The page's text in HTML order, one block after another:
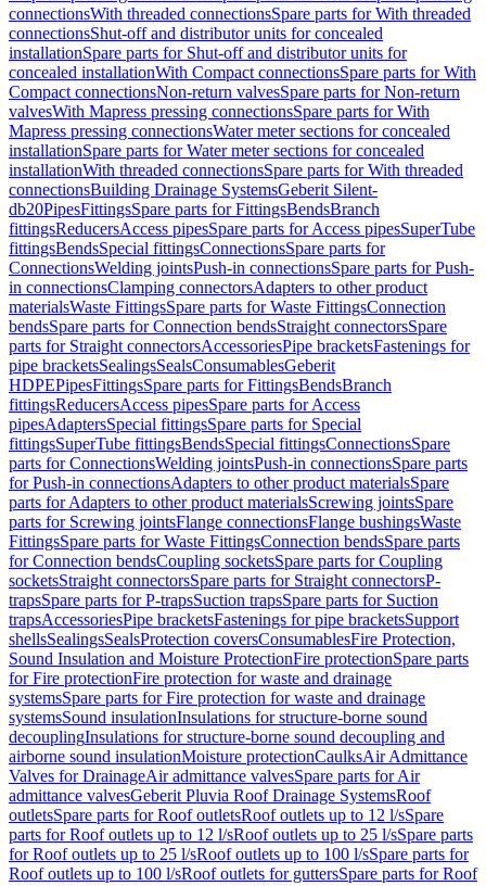
connectionsWith threaded connectionsSpare parts for With threaded
connectionsShut-off and distributor units for concealed
installationSpare parts for Shut-off and distributor units for
concealed installationWith Compact connectionsSpare parts for With
Compact connectionsNon-return valvesSpare parts for Non-return
valvesWith Mapress pressing connectionsSpare parts for With
Mapress pressing connectionsWater meter sections for concealed
installationSpare parts for Water meter sections for concealed
installationWith threaded connectionsSpare parts for With threaded
connectionsBuilding Drainage SystemsGeberit Silent-
db20PipesFittingsSpare parts for FittingsBendsBranch
fittingsReducersAccess pipesSpare parts for Access pipesSuperTube
fittingsBendsSpecial fittingsConnectionsSpare parts for
ConnectionsWelding jointsPush-in connectionsSpare parts for Push-
in connectionsClamping connectorsAdapters to other product
materialsWaste FittingsSpare parts for Waste FittingsConnection
bendsSpare parts for Connection bendsStraight connectorsSpare
parts for Straight connectorsAccessoriesPipe bracketsFastenings for
pipe bracketsSealingsSealsConsumablesGeberit
HDPEPipesFittingsSpare parts for FittingsBendsBranch
fittingsReducersAccess pipesSpare parts for Access
pipesAdaptersSpecial fittingsSpare parts for Special
fittingsSuperTube fittingsBendsSpecial fittingsConnectionsSpare
parts for ConnectionsWelding jointsPush-in connectionsSpare parts
for Push-in connectionsAdapters to other product materialsSpare
parts for Adapters to other product materialsScrewing jointsSpare
parts for Screwing jointsFlange connectionsFlange bushingsWaste
FittingsSpare parts for Waste FittingsConnection bendsSpare parts
for Connection bendsCoupling socketsSpare parts for Coupling
socketsStraight connectorsSpare parts for Straight connectorsP-
trapsSpare parts for P-trapsSuction trapsSpare parts for Suction
trapsAccessoriesPipe bracketsFastenings for pipe bracketsSupport
shellsSealingsSealsProtection coversConsumablesFire Protection,
Sound Insulation and Moisture ProtectionFire protectionSpare parts
for Fire protectionFire protection for waste and drainage
systemsSpare parts for Fire protection for waste and drainage
systemsSound insulationInsulations for structure-borne sound
decouplingInsulations for structure-borne sound decoupling and
airborne sound insulationMoisture protectionCaulksAir Admittance
Valves for DrainageAir admittance valvesSpare parts for Air
admittance valvesGeberit Pluvia Roof Drainage SystemsRoof
outletsSpare parts for Roof outletsRoof outlets up to 12 l/sSpare
parts for Roof outlets up to 12 l/sRoof outlets up to 25 l/sSpare parts
for Roof outlets up to 25 l/sRoof outlets up to 100 l/sSpare parts for
Roof outlets up to 100 l/sRoof outlets for guttersSpare parts for Roof